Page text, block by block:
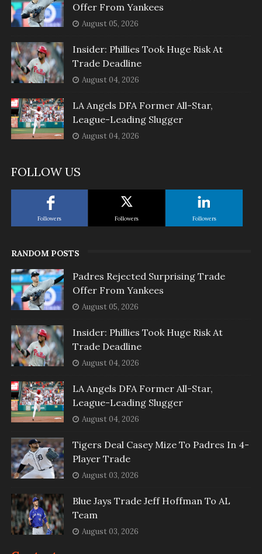
Offer From Yankees
August 05, 2026
Insider: Phillies Took Huge Risk At
Trade Deadline
August 04, 2026
LA Angels DFA Former All-Star,
League-Leading Slugger
August 04, 2026
FOLLOW US
Followers Followers Followers
RANDOM POSTS
Padres Rejected Surprising Trade
Offer From Yankees
August 05, 2026
Insider: Phillies Took Huge Risk At
Trade Deadline
August 04, 2026
LA Angels DFA Former All-Star,
League-Leading Slugger
August 04, 2026
Tigers Deal Casey Mize To Padres In 4-
Player Trade
August 03, 2026
Blue Jays Trade Jeff Hoffman To AL
Team
August 03, 2026